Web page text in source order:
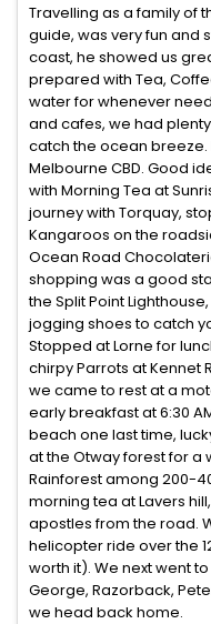
Travelling as a family of
guide, was very fun and
coast, he showed us
prepared with Tea,
water for whenever
and cafes, we had
catch the ocean breeze.
Melbourne CBD. Good
with Morning Tea at
journey with Torquay,
Kangaroos on the
Ocean Road
shopping was a good
the Split Point
jogging shoes to catch
Stopped at Lorne for
chirpy Parrots at Kennet
we came to rest at a
early breakfast at 6:30
beach one last time,
at the Otway forest for a
Rainforest among 200-
morning tea at Lavers
apostles from the road.
helicopter ride over the
worth it). We next went
George, Razorback,
we head back home.